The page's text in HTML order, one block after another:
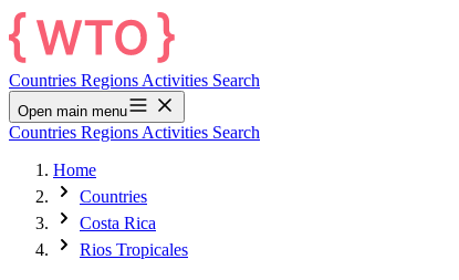
Countries Regions Activities Search
Open main menu
Countries Regions Activities Search
Home
Countries
Costa Rica
Rios Tropicales